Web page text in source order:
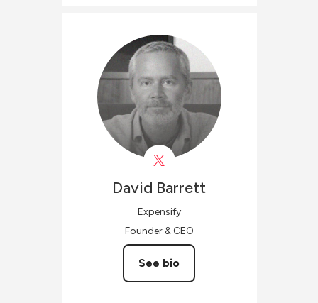
David Barrett
Expensify
Founder & CEO
See bio